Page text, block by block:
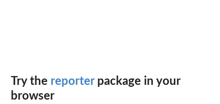
Try the reporterpackage in your
browser